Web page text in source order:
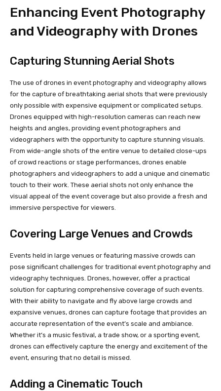
Enhancing Event Photography
and Videography with Drones
Capturing Stunning Aerial Shots
The use of drones in event photography and videography allows
for the capture of breathtaking aerial shots that were previously
only possible with expensive equipment or complicated setups.
Drones equipped with high-resolution cameras can reach new
heights and angles, providing event photographers and
videographers with the opportunity to capture stunning visuals.
From wide-angle shots of the entire venue to detailed close-ups
of crowd reactions or stage performances, drones enable
photographers and videographers to add a unique and cinematic
touch to their work. These aerial shots not only enhance the
visual appeal of the event coverage but also provide a fresh and
immersive perspective for viewers.
Covering Large Venues and Crowds
Events held in large venues or featuring massive crowds can
pose significant challenges for traditional event photography and
videography techniques. Drones, however, offer a practical
solution for capturing comprehensive coverage of such events.
With their ability to navigate and fly above large crowds and
expansive venues, drones can capture footage that provides an
accurate representation of the event’s scale and ambiance.
Whether it’s a music festival, a trade show, or a sporting event,
drones can effectively capture the energy and excitement of the
event, ensuring that no detail is missed.
Adding a Cinematic Touch